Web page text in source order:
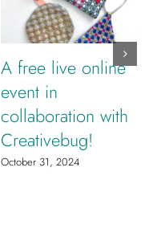
A free live online
event in
collaboration with
Creativebug!
October 31, 2024